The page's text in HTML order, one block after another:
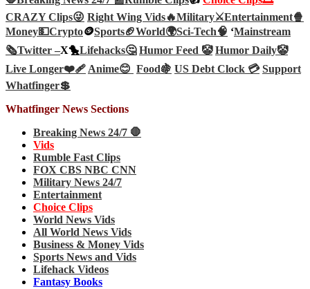
CRAZY Clips😜 Right Wing Vids🔥Military⚔️Entertainment🍿
Money💵Crypto🪙Sports🏈World🌍Sci-Tech🧠 ‘Mainstream
🗞️Twitter –X🐤Lifehacks🤔 Humor Feed 🤡 Humor Daily🤡
Live Longer❤️‍🩹Anime😊 Food🍇 US Debt Clock 💳 Support
Whatfinger💲
Whatfinger News Sections
Breaking News 24/7 🛑
Vids
Rumble Fast Clips
FOX CBS NBC CNN
Military News 24/7
Entertainment
Choice Clips
World News Vids
All World News Vids
Business & Money Vids
Sports News and Vids
Lifehack Videos
Fantasy Books